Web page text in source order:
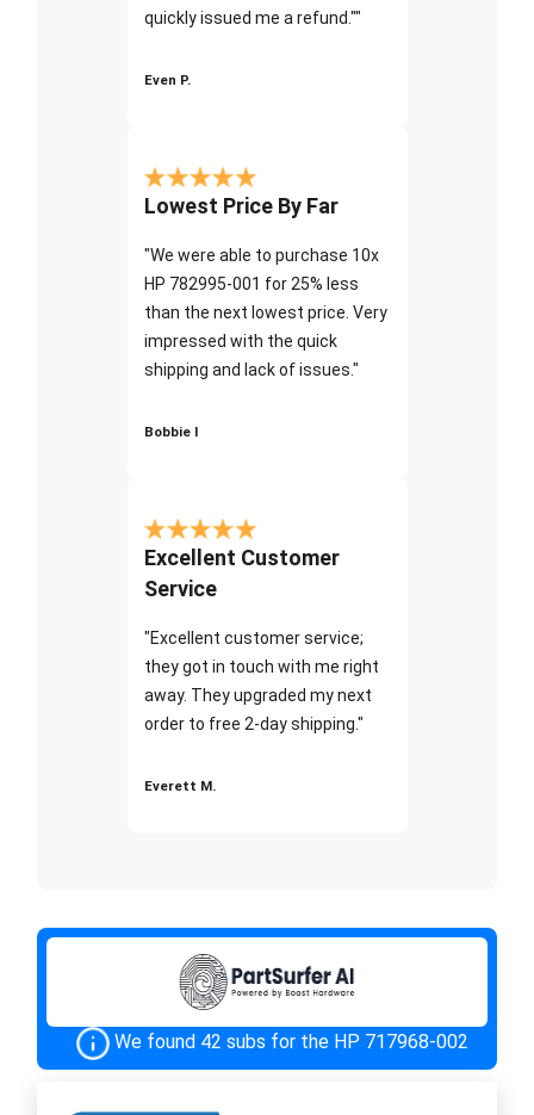
quickly issued me a refund.""
Even P.
Lowest Price By Far
"We were able to purchase 10x
HP 782995-001 for 25% less
than the next lowest price. Very
impressed with the quick
shipping and lack of issues."
Bobbie I
Excellent Customer
Service
"Excellent customer service;
they got in touch with me right
away. They upgraded my next
order to free 2-day shipping."
Everett M.
We found 42 subs for the HP 717968-002